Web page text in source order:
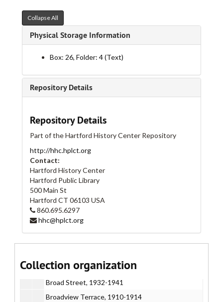
Collapse All
Physical Storage Information
Box: 26, Folder: 4 (Text)
Repository Details
Repository Details
Part of the Hartford History Center Repository
http://hhc.hplct.org
Contact:
Hartford History Center
Hartford Public Library
500 Main St
Hartford CT 06103 USA
860.695.6297
hhc@hplct.org
Collection organization
Broad Street, 1871
Broad Street, 1872-1874
Broad Street, 1885-1886
Broad Street, 1887-1889
Broad Street, 1895-1900
Broad Street, 1901-1905
Broad Street, 1906-1909
Broad Street, 1910-1912
Broad Street, 1913-1916
Broad Street, 1917-1919
Broad Street, 1920-1922
Broad Street, 1923-1924
Broad Street, 1931
Broad Street, 1932-1941
Broadview Terrace, 1910-1914